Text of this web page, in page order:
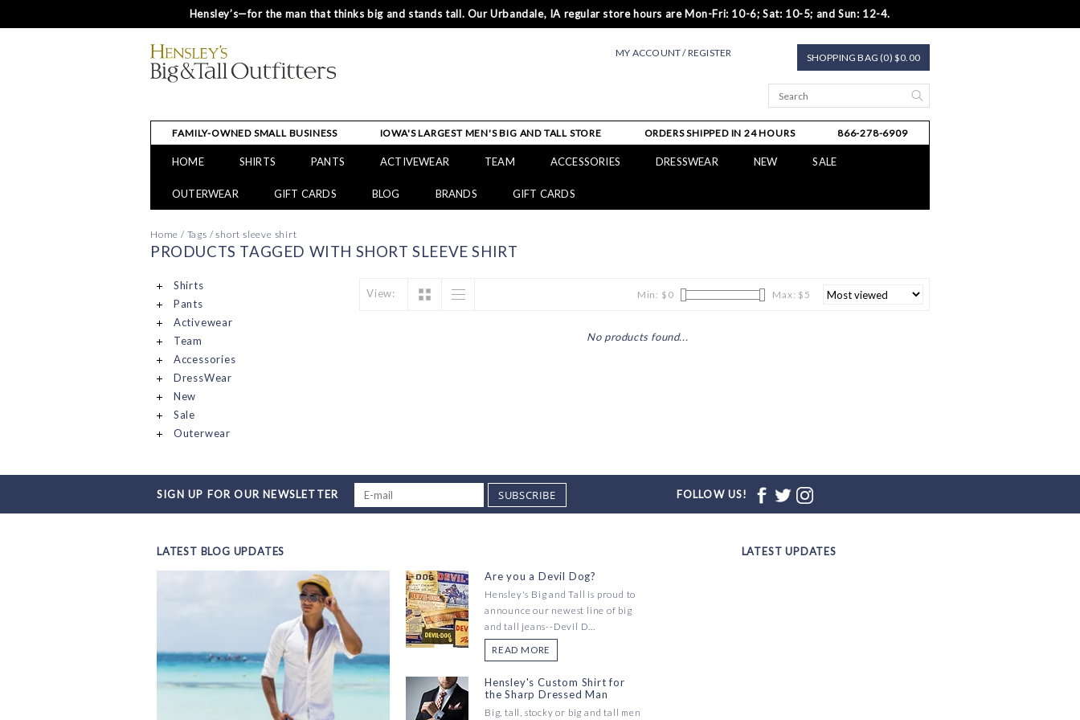
Hensley’s—for the man that thinks big and stands tall. Our Urbandale, IA regular store hours are Mon-Fri: 10-6; Sat: 10-5; and Sun: 12-4.
MY ACCOUNT / REGISTER SHOPPING BAG (0) $0.00
FAMILY-OWNED SMALL BUSINESS IOWA'S LARGEST MEN'S BIG AND TALL STORE ORDERS SHIPPED IN 24 HOURS 866-278-6909
HOME SHIRTS PANTS ACTIVEWEAR TEAM ACCESSORIES DRESSWEAR NEW SALE
OUTERWEAR GIFT CARDS BLOG BRANDS GIFT CARDS
Home / Tags /short sleeve shirt
PRODUCTS TAGGED WITH SHORT SLEEVE SHIRT
Shirts
Pants
Activewear
Team
Accessories
DressWear
New
Sale
Outerwear
View: Min: $ 0 Max: $ 5
No products found...
SIGN UP FOR OUR NEWSLETTER SUBSCRIBE FOLLOW US!
LATEST BLOG UPDATES
Are you a Devil Dog?
Hensley's Big and Tall is proud to
announce our newest line of big
and tall jeans--Devil D...
READ MORE
Hensley's Custom Shirt for
the Sharp Dressed Man
Big, tall, stocky or big and tall men
LATEST UPDATES